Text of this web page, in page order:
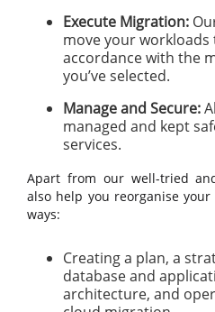
Execute Migration:
move your workloads
accordance with the
you’ve selected.
Manage and Secure:
managed and kept
services.
Apart from our well-tried
also help you reorganise
ways:
Creating a plan, a
database and
architecture, and